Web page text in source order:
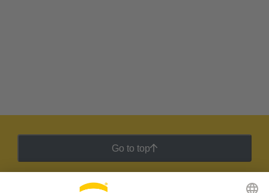
Go to top